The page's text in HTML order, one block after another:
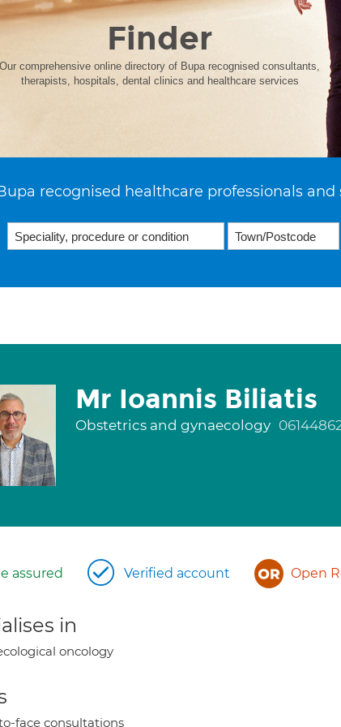
Finder
Our comprehensive online directory of Bupa recognised consultants,
therapists, hospitals, dental clinics and healthcare services
recognised healthcare professionals and
Mr Ioannis Biliatis
Obstetrics and gynaecology
assured Verified account Open
in
oncology
face consultations